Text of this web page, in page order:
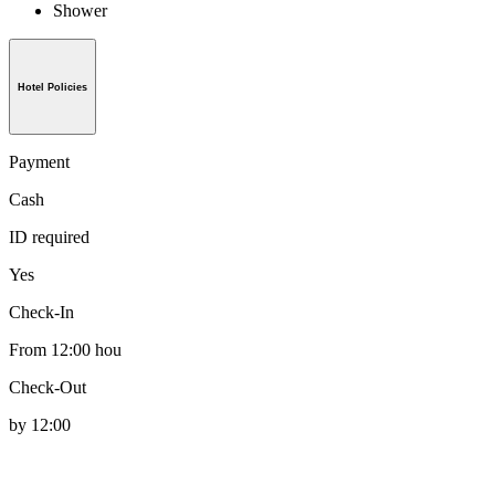
Shower
Hotel Policies
Payment
Cash
ID required
Yes
Check-In
From 12:00 hou
Check-Out
by 12:00